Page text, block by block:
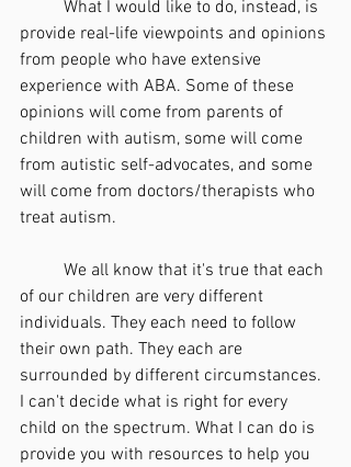
provide real-life viewpoints and opinions
from people who have extensive
experience with ABA. Some of these
opinions will come from parents of
children with autism, some will come
from autistic self-advocates, and some
will come from doctors/therapists who
treat autism.
of our children are very different
individuals. They each need to follow
their own path. They each are
surrounded by different circumstances.
I can't decide what is right for every
child on the spectrum. What I can do is
provide you with resources to help you